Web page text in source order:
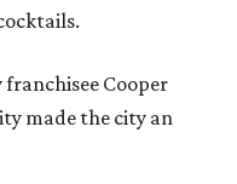
Cooper
made the city an